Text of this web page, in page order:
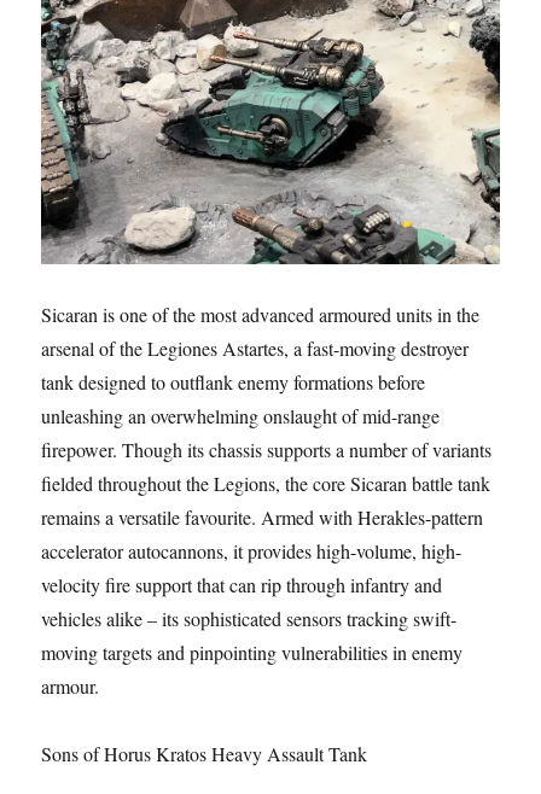
Sicaran is one of the most advanced armoured units in the
arsenal of the Legiones Astartes, a fast-moving destroyer
tank designed to outflank enemy formations before
unleashing an overwhelming onslaught of mid-range
firepower. Though its chassis supports a number of variants
fielded throughout the Legions, the core Sicaran battle tank
remains a versatile favourite. Armed with Herakles-pattern
accelerator autocannons, it provides high-volume, high-
velocity fire support that can rip through infantry and
vehicles alike – its sophisticated sensors tracking swift-
moving targets and pinpointing vulnerabilities in enemy
armour.
Sons of Horus Kratos Heavy Assault Tank